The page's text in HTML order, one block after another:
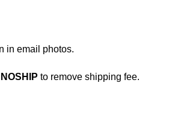
in email photos.
NOSHIP to remove shipping fee.